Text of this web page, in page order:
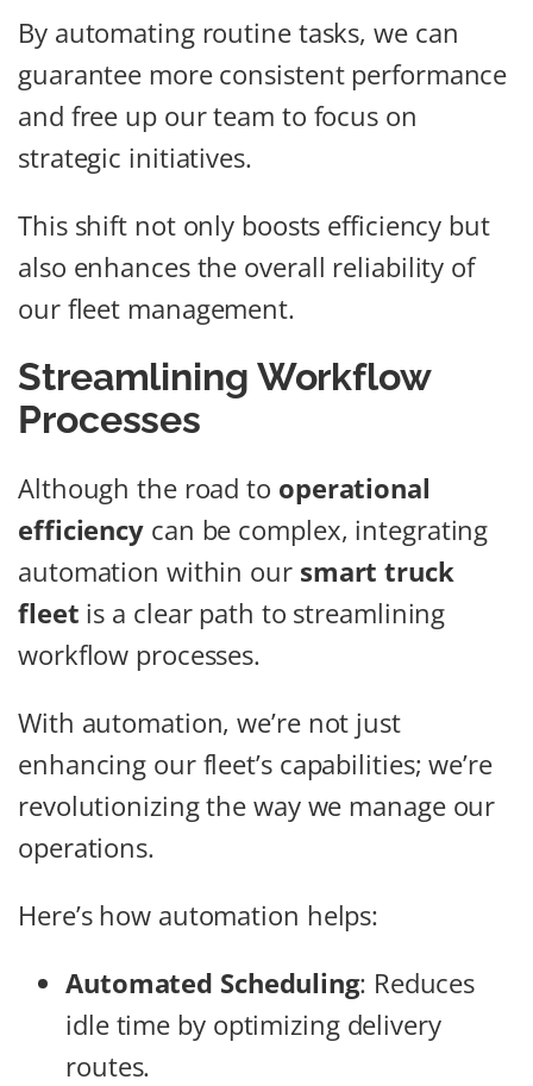
By automating routine tasks, we can
guarantee more consistent performance
and free up our team to focus on
strategic initiatives.
This shift not only boosts efficiency but
also enhances the overall reliability of
our fleet management.
Streamlining Workflow
Processes
Although the road to operational
efficiency can be complex, integrating
automation within our smart truck
fleet is a clear path to streamlining
workflow processes.
With automation, we’re not just
enhancing our fleet’s capabilities; we’re
revolutionizing the way we manage our
operations.
Here’s how automation helps:
Automated Scheduling: Reduces
idle time by optimizing delivery
routes.